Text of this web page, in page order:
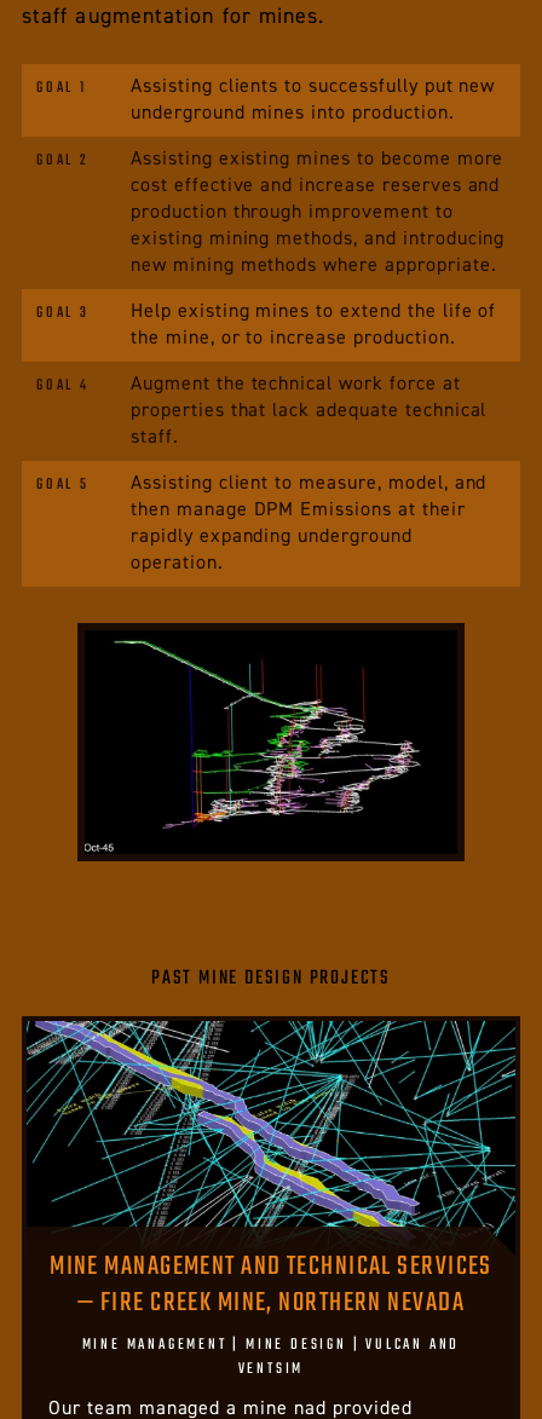
staff augmentation for mines.
GOAL 1
Assisting clients to successfully put new
underground mines into production.
GOAL 2
Assisting existing mines to become more
cost effective and increase reserves and
production through improvement to
existing mining methods, and introducing
new mining methods where appropriate.
GOAL 3
Help existing mines to extend the life of
the mine, or to increase production.
GOAL 4
Augment the technical work force at
properties that lack adequate technical
staff.
GOAL 5
Assisting client to measure, model, and
then manage DPM Emissions at their
rapidly expanding underground
operation.
PAST MINE DESIGN PROJECTS
MINE MANAGEMENT AND TECHNICAL SERVICES
— FIRE CREEK MINE, NORTHERN NEVADA
MINE MANAGEMENT | MINE DESIGN | VULCAN AND
VENTSIM
Our team managed a mine nad provided